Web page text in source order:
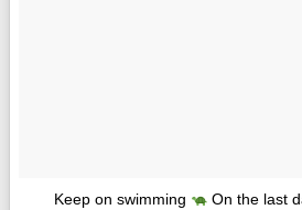
Keep on swimming
On the last